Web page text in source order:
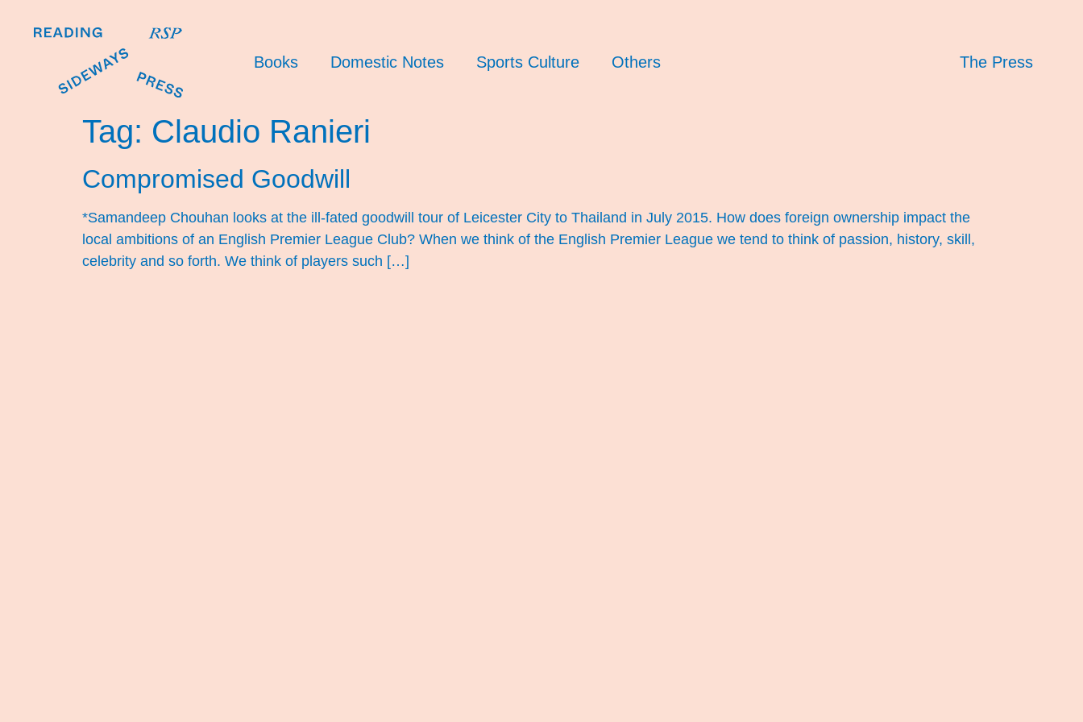
Books Domestic Notes Sports Culture Others The Press
Tag: Claudio Ranieri
Compromised Goodwill
*Samandeep Chouhan looks at the ill-fated goodwill tour of Leicester City to Thailand in July 2015. How does foreign ownership impact the
local ambitions of an English Premier League Club? When we think of the English Premier League we tend to think of passion, history, skill,
celebrity and so forth. We think of players such […]